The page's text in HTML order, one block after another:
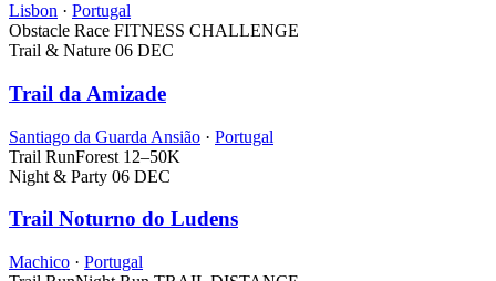
Lisbon · Portugal
Obstacle Race FITNESS CHALLENGE
Trail & Nature 06 DEC
Trail da Amizade
Santiago da Guarda Ansião · Portugal
Trail RunForest 12–50K
Night & Party 06 DEC
Trail Noturno do Ludens
Machico · Portugal